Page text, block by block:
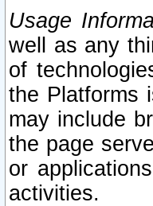
Usage
well as any
of
the Platforms
may include
the page
or
activities.